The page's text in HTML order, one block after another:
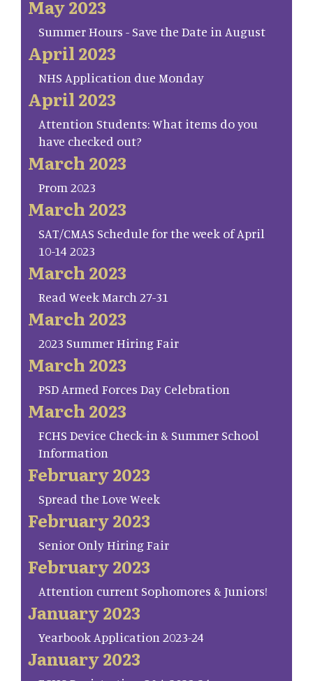
May 2023
Summer Hours - Save the Date in August
April 2023
NHS Application due Monday
April 2023
Attention Students: What items do you
have checked out?
March 2023
Prom 2023
March 2023
SAT/CMAS Schedule for the week of April
10-14 2023
March 2023
Read Week March 27-31
March 2023
2023 Summer Hiring Fair
March 2023
PSD Armed Forces Day Celebration
March 2023
FCHS Device Check-in & Summer School
Information
February 2023
Spread the Love Week
February 2023
Senior Only Hiring Fair
February 2023
Attention current Sophomores & Juniors!
January 2023
Yearbook Application 2023-24
January 2023